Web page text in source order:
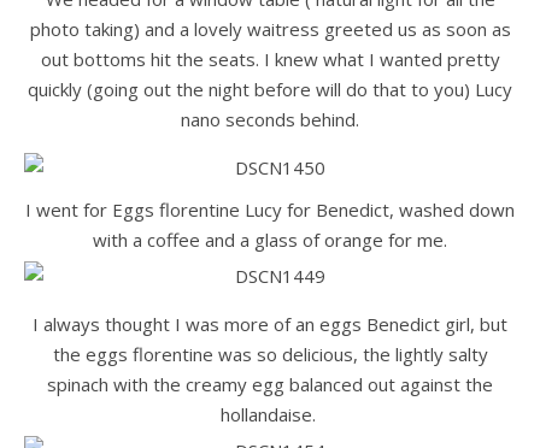
photo taking) and a lovely waitress greeted us as soon as
out bottoms hit the seats. I knew what I wanted pretty
quickly (going out the night before will do that to you) Lucy
nano seconds behind.
I went for Eggs florentine Lucy for Benedict, washed down
with a coffee and a glass of orange for me.
I always thought I was more of an eggs Benedict girl, but
the eggs florentine was so delicious, the lightly salty
spinach with the creamy egg balanced out against the
hollandaise.